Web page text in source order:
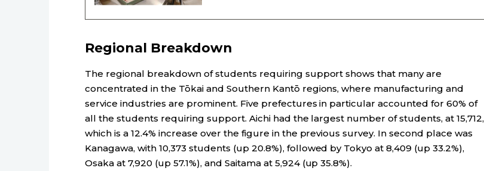
Regional Breakdown
The regional breakdown of students requiring support shows that many are
concentrated in the Tōkai and Southern Kantō regions, where manufacturing and
service industries are prominent. Five prefectures in particular accounted for 60% of
all the students requiring support. Aichi had the largest number of students, at 15,712,
which is a 12.4% increase over the figure in the previous survey. In second place was
Kanagawa, with 10,373 students (up 20.8%), followed by Tokyo at 8,409 (up 33.2%),
Osaka at 7,920 (up 57.1%), and Saitama at 5,924 (up 35.8%).